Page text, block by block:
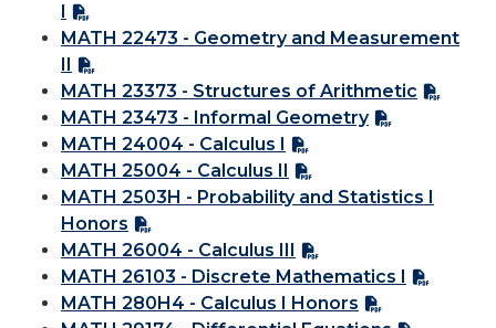
I
MATH 22473 - Geometry and Measurement
II
MATH 23373 - Structures of Arithmetic
MATH 23473 - Informal Geometry
MATH 24004 - Calculus I
MATH 25004 - Calculus II
MATH 2503H - Probability and Statistics I
Honors
MATH 26004 - Calculus III
MATH 26103 - Discrete Mathematics I
MATH 280H4 - Calculus I Honors